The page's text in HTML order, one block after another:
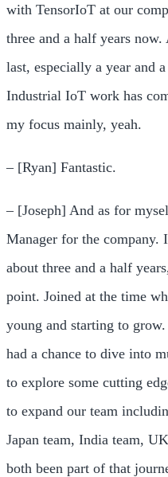
with TensorIoT at our
three and a half years
last, especially a year and
Industrial IoT work has
my focus mainly, yeah.
– [Ryan] Fantastic.
– [Joseph] And as for
Manager for the company.
about three and a half
point. Joined at the time
young and starting to
had a chance to dive into
to explore some cutting
to expand our team
Japan team, India team,
both been part of that